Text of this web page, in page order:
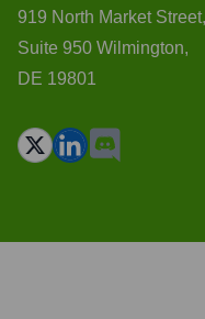
919 North Market Street,
Suite 950 Wilmington,
DE 19801